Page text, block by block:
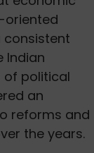
oriented
consistent
Indian
of political
an
reforms and
the years.